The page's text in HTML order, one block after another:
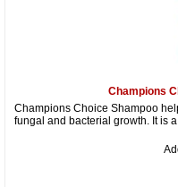
Champions
Champions Choice Shampoo
fungal and bacterial growth. It is